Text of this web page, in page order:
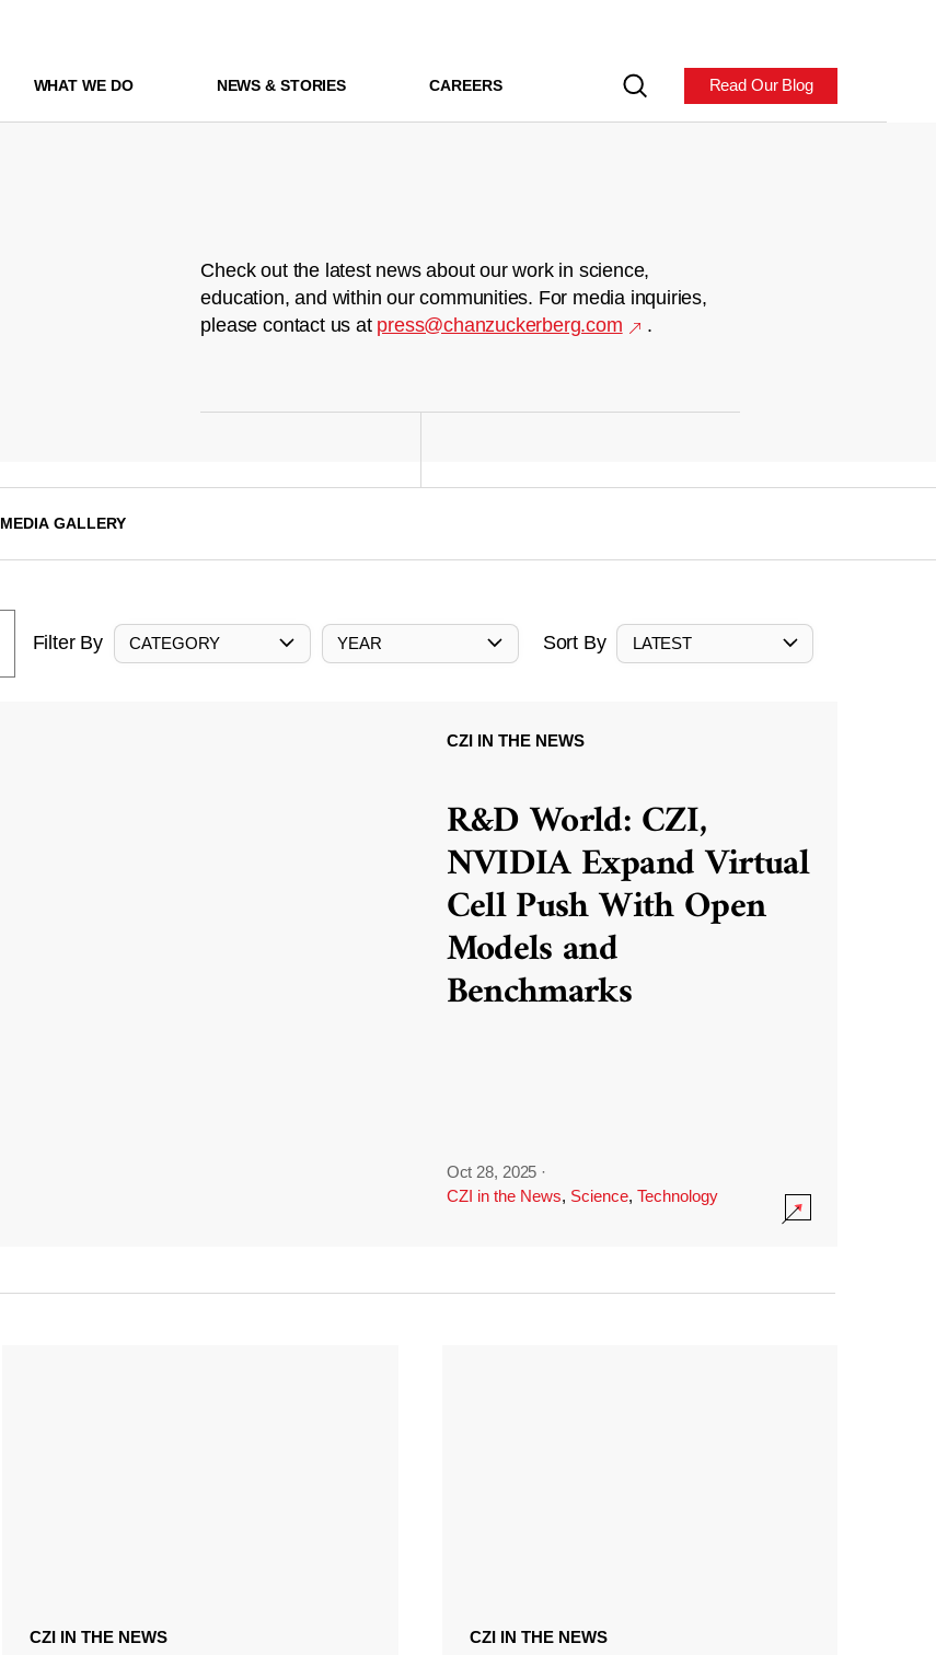
WHAT WE DO NEWS & STORIES CAREERS Read Our Blog
Check out the latest news about our work in science,
education, and within our communities. For media inquiries,
please contact us at press@chanzuckerberg.com .
MEDIA GALLERY
Filter By CATEGORY YEAR Sort By LATEST
CZI IN THE NEWS
R&D World: CZI,
NVIDIA Expand Virtual
Cell Push With Open
Models and
Benchmarks
Oct 28, 2025 ·
CZI in the News, Science, Technology
CZI IN THE NEWS CZI IN THE NEWS